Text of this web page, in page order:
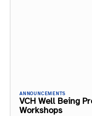
ANNOUNCEMENTS
VCH Well Being
Workshops